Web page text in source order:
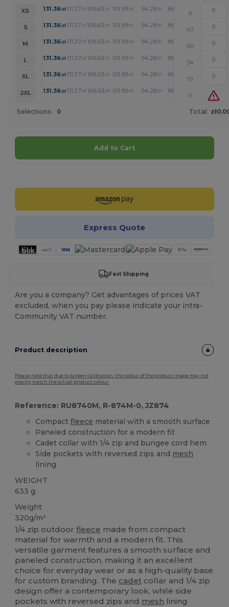
XS 131.36zł 111.27zł 106.63zł 101.99zł 94.28zł 86.94
9
S
131.36zł 111.27zł 106.63zł 101.99zł 94.28zł 86.94
47
M
131.36zł 111.27zł 106.63zł 101.99zł 94.28zł 86.94
60
L
131.36zł 111.27zł 106.63zł 101.99zł 94.28zł 86.94
34
XL
131.36zł 111.27zł 106.63zł 101.99zł 94.28zł 86.94
19
2XL
131.36zł 111.27zł 106.63zł 101.99zł 94.28zł 86.94
0
Selections: 0 Total:
Add to Cart
Express Quote
Fast Shipping
Are you a company? Get advantages of prices VAT
excluded, when you pay please indicate your intra-
Community VAT number.
Product description
Please note that due to screen calibration, the colour of the product image may not
exactly match the actual product colour.
Reference: RU8740M, R-874M-0, JZ874
Compactfleece material with a smooth surface
Paneled construction for a modern fit
Cadet collar with 1/4 zip and bungee cord hem
Side pockets with reversed zips and mesh
lining
WEIGHT
633 g.
Weight
320g/m²
1/4 zip outdoorfleece made from compact
material for warmth and a modern fit. This
versatile garment features a smooth surface and
paneled construction, making it an excellent
choice for everyday wear or as a high-quality base
for custom branding. The cadet collar and 1/4 zip
design offer a contemporary look, while side
pockets with reversed zips and mesh lining